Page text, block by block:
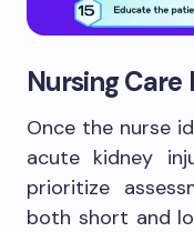
Nursing Care
Once the nurse
acute kidney
prioritize
both short and